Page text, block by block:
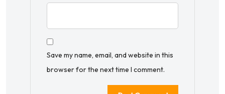
Save my name, email, and website in this
browser for the next time I comment.